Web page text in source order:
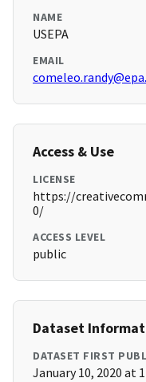
NAME
USEPA
EMAIL
Access & Use
LICENSE
https://
0/
ACCESS LEVEL
public
Dataset
DATASET FIRST
January 10, 2020 at